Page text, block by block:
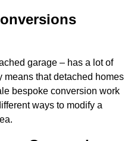
garage – has a lot of
that detached homes
bespoke conversion work
ways to modify a